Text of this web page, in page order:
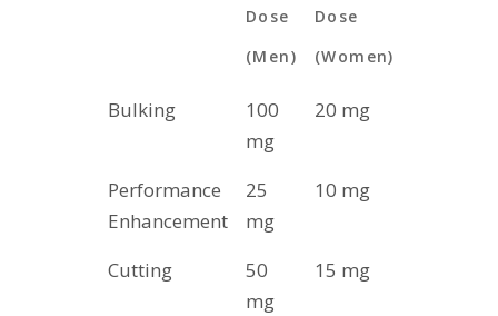
Dose
(Men)
Dose
(Women)
Bulking
100
mg
20 mg
Performance
Enhancement
25
mg
10 mg
Cutting
50
mg
15 mg